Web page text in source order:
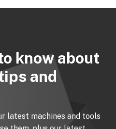
know about
and
latest machines and tools